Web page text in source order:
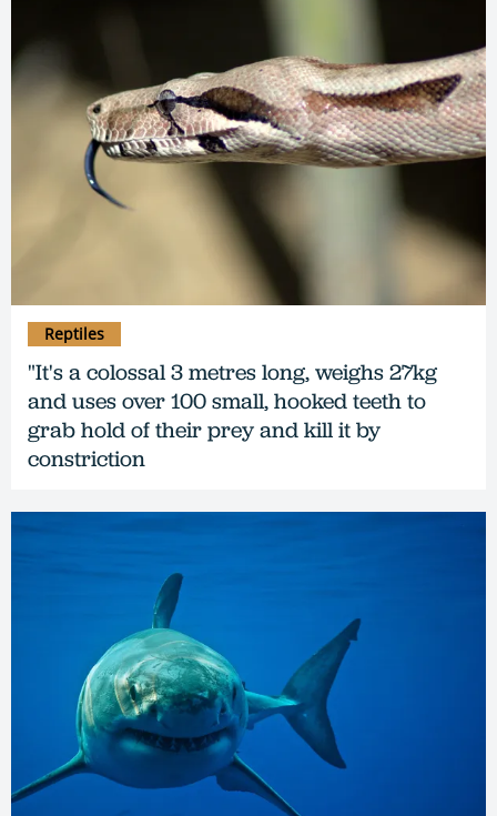
"It's a colossal 3 metres long, weighs 27kg
and uses over 100 small, hooked teeth to
grab hold of their prey and kill it by
constriction
Reptiles